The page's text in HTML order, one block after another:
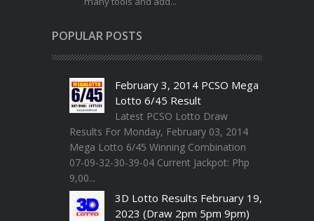
POPULAR POSTS
February 3, 2014 PCSO Mega
Lotto 6/45 Result
Latest PCSO Lotto Draw
Results For Monday, February 03, 2014
Mega Lotto 6/45 Winning Combination
07-09-32-30-39-04 Current Jackpot: Php
9,00...
3D Lotto Results February 19,
2023 (Draw 2pm 5pm 9pm)